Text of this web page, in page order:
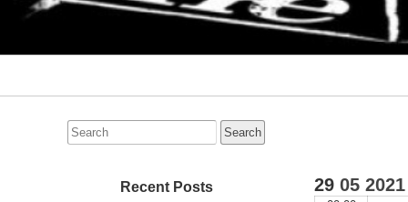
29 05 2021
Search
for:
Recent Posts